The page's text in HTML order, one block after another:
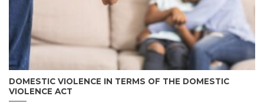
DOMESTIC VIOLENCE IN TERMS OF THE DOMESTIC
VIOLENCE ACT